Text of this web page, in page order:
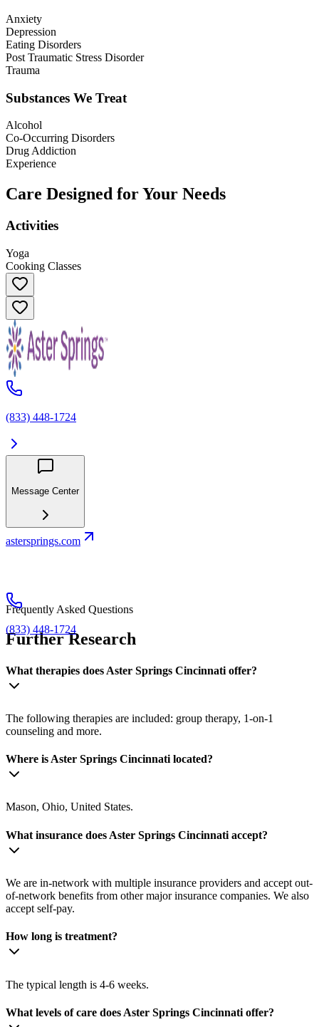
Anxiety
Depression
Eating Disorders
Post Traumatic Stress Disorder
Trauma
Substances We Treat
Alcohol
Co-Occurring Disorders
Drug Addiction
Experience
Care Designed for Your Needs
Activities
Yoga
Cooking Classes
(833) 448-1724
Message Center
astersprings.com
(833) 448-1724
Frequently Asked Questions
Further Research
What therapies does Aster Springs Cincinnati offer?
The following therapies are included: group therapy, 1-on-1
counseling and more.
Where is Aster Springs Cincinnati located?
Mason, Ohio, United States.
What insurance does Aster Springs Cincinnati accept?
We are in-network with multiple insurance providers and accept out-
of-network benefits from other major insurance companies. We also
accept self-pay.
How long is treatment?
The typical length is 4-6 weeks.
What levels of care does Aster Springs Cincinnati offer?